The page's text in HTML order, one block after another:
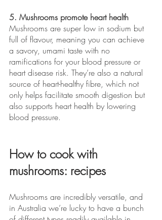
5. Mushrooms promote heart health
Mushrooms are super low in sodium but
full of flavour, meaning you can achieve
a savory, umami taste with no
ramifications for your blood pressure or
heart disease risk. They’re also a natural
source of heart-healthy fibre, which not
only helps facilitate smooth digestion but
also supports heart health by lowering
blood pressure.
How to cook with
mushrooms: recipes
Mushrooms are incredibly versatile, and
in Australia we’re lucky to have a bunch